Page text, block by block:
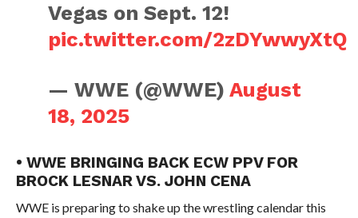
Vegas on Sept. 12!
pic.twitter.com/2zDYwwyXtQ
— WWE (@WWE)August
18, 2025
• WWE BRINGING BACK ECW PPV FOR
BROCK LESNAR VS. JOHN CENA
WWE is preparing to shake up the wrestling calendar this